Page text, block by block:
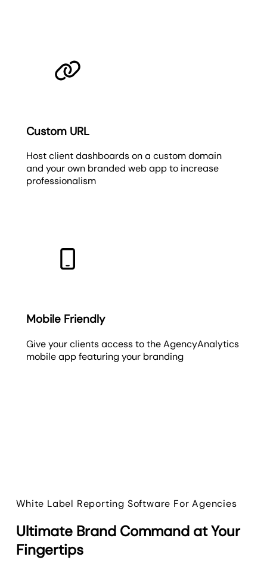
Custom URL
Host client dashboards on a custom domain
and your own branded web app to increase
professionalism
Mobile Friendly
Give your clients access to the AgencyAnalytics
mobile app featuring your branding
White Label Reporting Software For Agencies
Ultimate Brand Command at Your
Fingertips